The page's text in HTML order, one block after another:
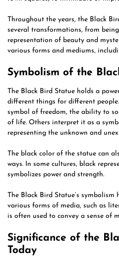
Throughout the years, the Black
several transformations, from
representation of beauty and
various forms and mediums,
Symbolism of the
The Black Bird Statue holds a
different things for different people.
symbol of freedom, the ability to
of life. Others interpret it as a
representing the unknown and
The black color of the statue can
ways. In some cultures, black
symbolizes power and strength.
The Black Bird Statue’s
various forms of media, such as
is often used to convey a sense of
Significance of the
Today